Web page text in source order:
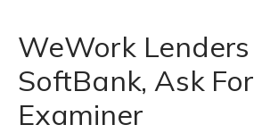
WeWork
SoftBank, Ask
Examiner